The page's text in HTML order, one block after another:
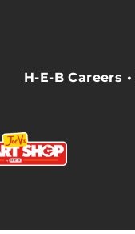
H-E-B Careers •